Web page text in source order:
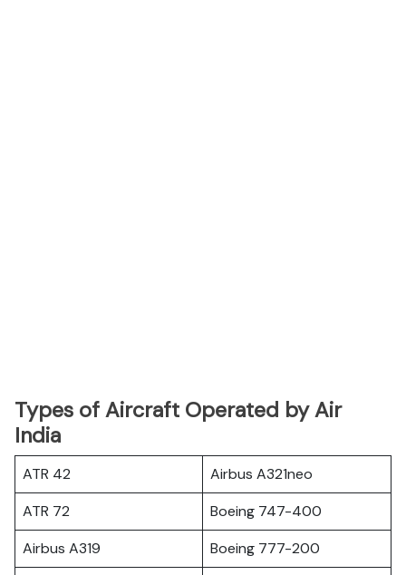
Types of Aircraft Operated by Air
India
ATR 42
Airbus A321neo
ATR 72
Boeing 747-400
Airbus A319
Boeing 777-200